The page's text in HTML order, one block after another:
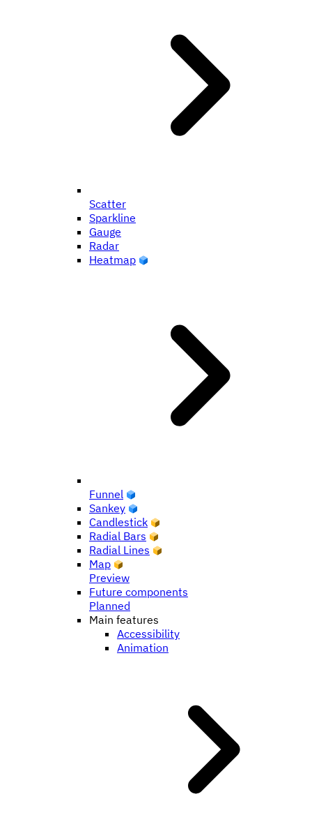
Scatter
Sparkline
Gauge
Radar
Heatmap
Funnel
Sankey
Candlestick
Radial Bars
Radial Lines
Map
Preview
Future components
Planned
Main features
Accessibility
Animation